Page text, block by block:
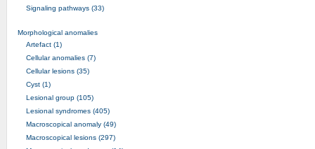
Signaling pathways (33)
Morphological anomalies
Artefact (1)
Cellular anomalies (7)
Cellular lesions (35)
Cyst (1)
Lesional group (105)
Lesional syndromes (405)
Macroscopical anomaly (49)
Macroscopical lesions (297)